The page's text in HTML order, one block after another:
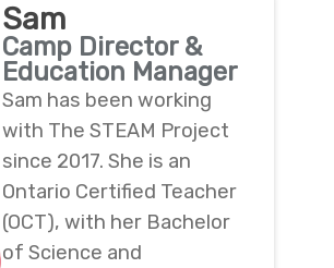
Sam
Camp Director &
Education Manager
Sam has been working
with The STEAM Project
since 2017. She is an
Ontario Certified Teacher
(OCT), with her Bachelor
of Science and